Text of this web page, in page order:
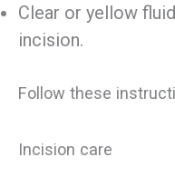
Clear or yellow
incision.
Follow these
Incision care